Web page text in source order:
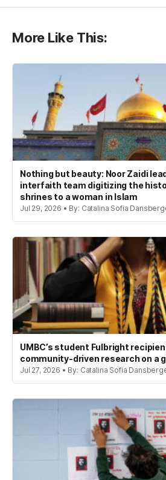
More Like This:
Nothing but beauty: Noor Zaidi
interfaith team digitizing the
shrines to a woman in Islam
Jul 29, 2026 • By: Catalina Sofia
UMBC’s student Fulbright
community-driven research on a
Jul 27, 2026 • By: Catalina Sofia